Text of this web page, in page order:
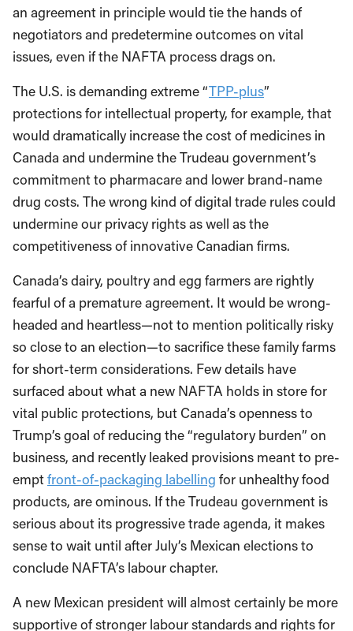
an agreement in principle would tie the hands of
negotiators and predetermine outcomes on vital
issues, even if the NAFTA process drags on.
The U.S. is demanding extreme “TPP-plus”
protections for intellectual property, for example, that
would dramatically increase the cost of medicines in
Canada and undermine the Trudeau government’s
commitment to pharmacare and lower brand-name
drug costs. The wrong kind of digital trade rules could
undermine our privacy rights as well as the
competitiveness of innovative Canadian firms.
Canada’s dairy, poultry and egg farmers are rightly
fearful of a premature agreement. It would be wrong-
headed and heartless—not to mention politically risky
so close to an election—to sacrifice these family farms
for short-term considerations. Few details have
surfaced about what a new NAFTA holds in store for
vital public protections, but Canada’s openness to
Trump’s goal of reducing the “regulatory burden” on
business, and recently leaked provisions meant to pre-
emptfront-of-packaging labelling for unhealthy food
products, are ominous. If the Trudeau government is
serious about its progressive trade agenda, it makes
sense to wait until after July’s Mexican elections to
conclude NAFTA’s labour chapter.
A new Mexican president will almost certainly be more
supportive of stronger labour standards and rights for